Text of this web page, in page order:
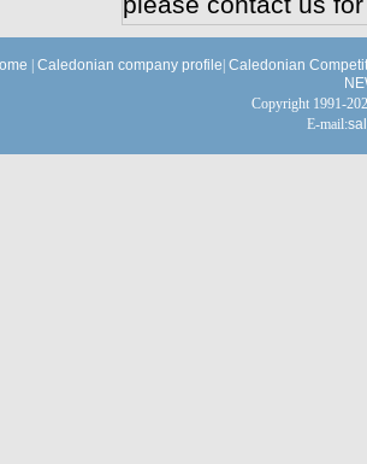
Caledonian company profile Caledonian
Copyright 1991-
E-mail: